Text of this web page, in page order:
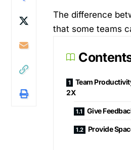
The difference
that some teams
Team
2X
Give
Provide